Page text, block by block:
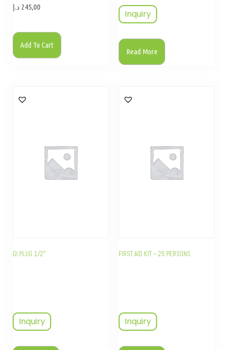
245,00 د.إ
Add To Cart
Inquiry
Read More
GI PLUG 1/2″
Inquiry
FIRST AID KIT – 25 PERSONS
Inquiry